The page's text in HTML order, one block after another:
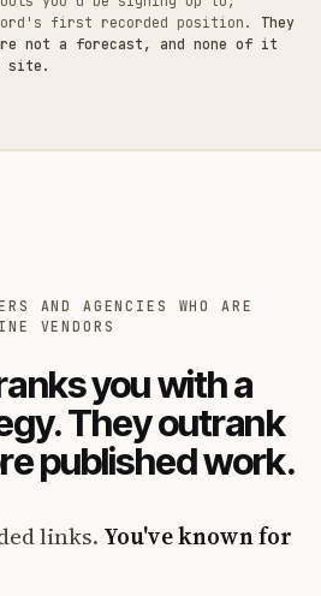
first recorded position. They
not a forecast, and none of it
site.
AND AGENCIES WHO ARE
VENDORS
you with a
They outrank
published work.
links. You've known for